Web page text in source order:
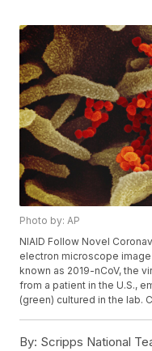
Photo by: AP
NIAID Follow Novel
electron microscope
known as 2019-nCoV, the
from a patient in the U.S.,
(green) cultured in the lab.
By: Scripps National